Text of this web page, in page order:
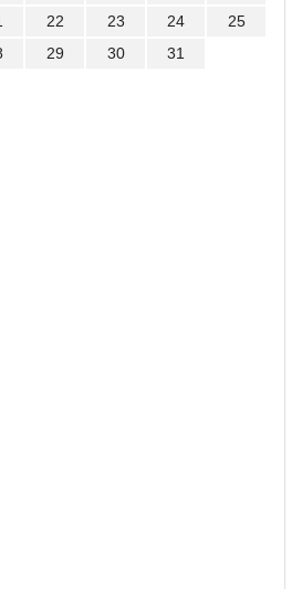
22 23 24
25
29 30 31